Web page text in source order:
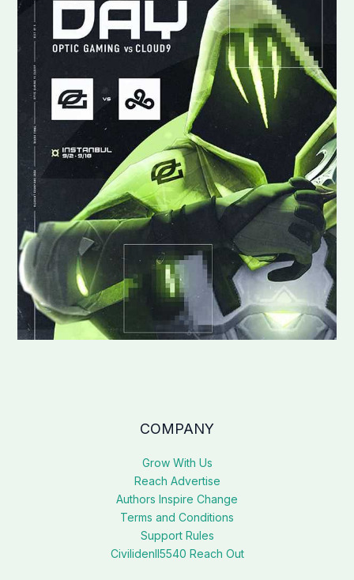
COMPANY
Grow With Us
Reach Advertise
Authors Inspire Change
Terms and Conditions
Support Rules
Civilidenll5540 Reach Out